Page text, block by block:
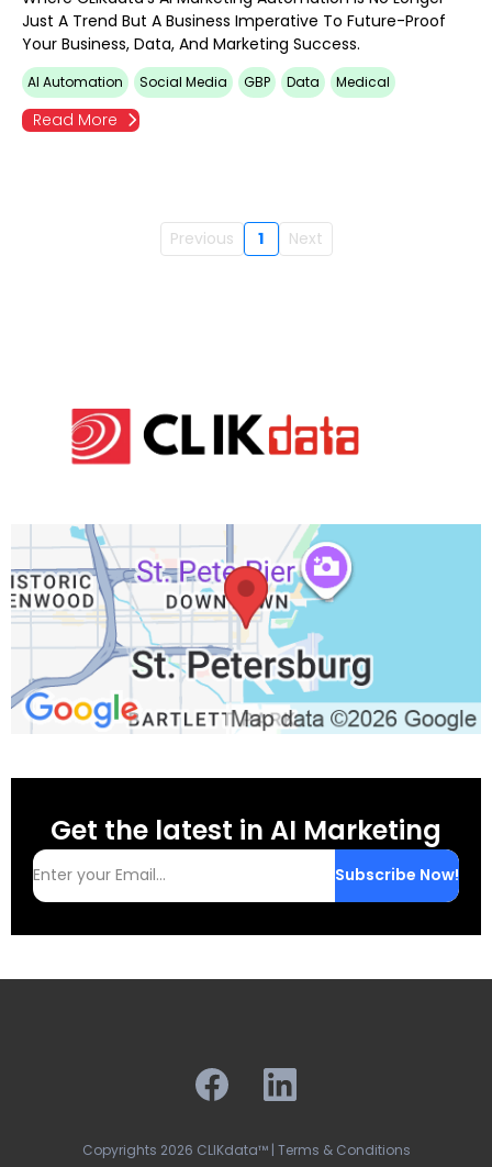
Just A Trend But A Business Imperative To Future-Proof
Your Business, Data, And Marketing Success.
AI Automation Social Media GBP Data Medical
Read More
Previous 1 Next
Get the latest in AI Marketing
Subscribe Now!
Copyrights 2026 CLIKdata™ | Terms & Conditions